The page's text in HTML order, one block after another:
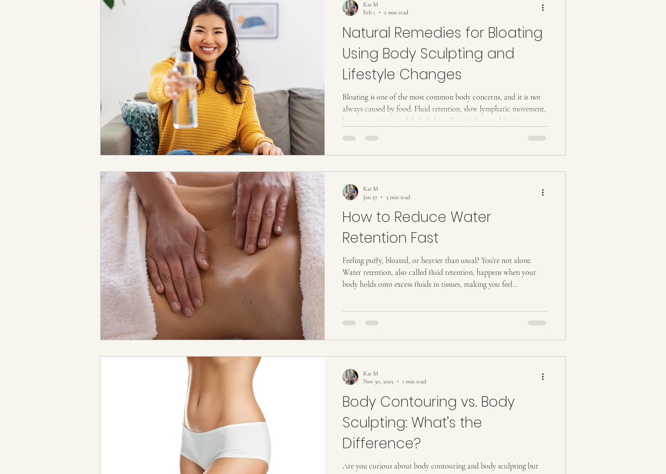
Natural Remedies for Bloating
Using Body Sculpting and
Lifestyle Changes
Bloating is one of the most common body concerns, and it is not
always caused by food. Fluid retention, slow lymphatic movement,
hormones, stress, and daily habits all contribute to bloating,
body moves fluid and waste. When that process slows, bloating
Kat M
Feb 1
2 min read
How to Reduce Water
Retention Fast
Feeling puffy, bloated, or heavier than usual? You’re not alone.
Water retention, also called fluid retention, happens when your
body holds onto excess fluids in tissues, making you feel
clothes fit. The good news? There are real ways to reduce water
Kat M
Jan 27
3 min read
Body Contouring vs. Body
Sculpting: What’s the
Difference?
Are you curious about body contouring and body sculpting but
Kat M
Nov 30, 2025
1 min read